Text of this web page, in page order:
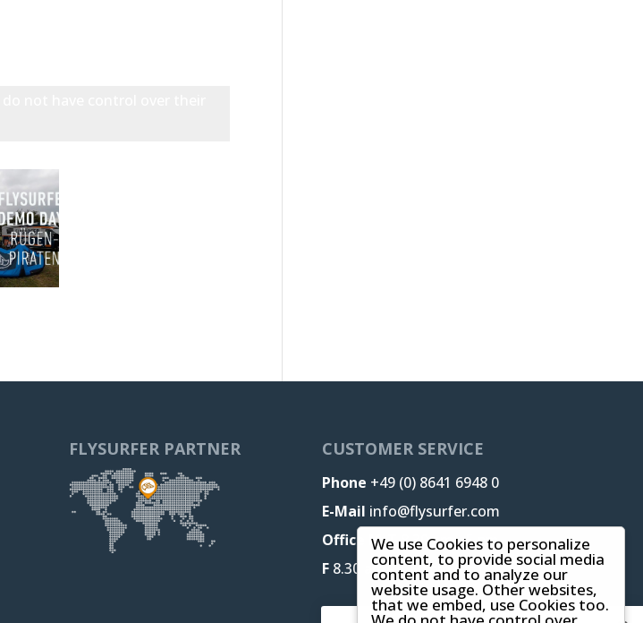
FLYSURFER PARTNER CUSTOMER SERVICE
Phone +49 (0) 8641 6948 0
E-Mail info@flysurfer.com
Office M-T 8.30 am - 5 pm,
F 8.30 am - 1.30 pm (CET)
We use Cookies to personalize
content, to provide social media
content and to analyze our
website usage. Other websites,
that we embed, use Cookies too.